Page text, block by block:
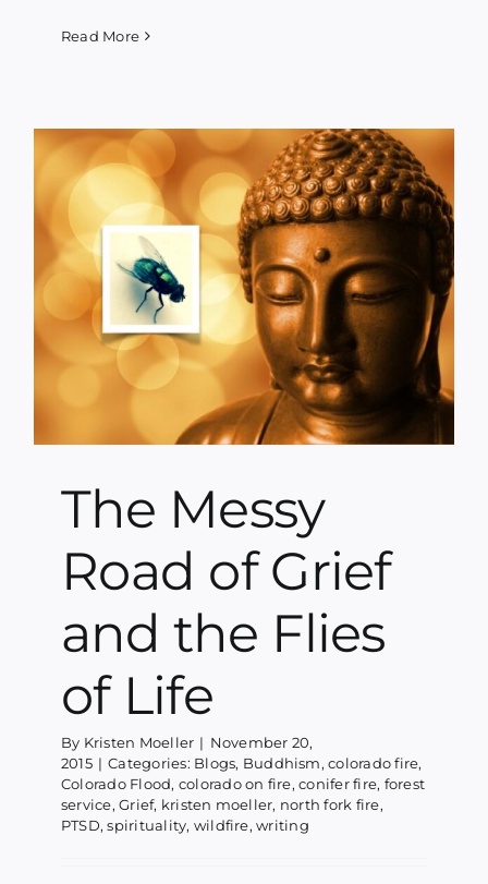
Read More
The Messy
Road of Grief
and the Flies
of Life
By Kristen Moeller | November 20,
2015 | Categories: Blogs, Buddhism,colorado fire,
Colorado Flood, colorado on fire,conifer fire, forest
service,Grief, kristen moeller, north fork fire,
PTSD,spirituality, wildfire,writing